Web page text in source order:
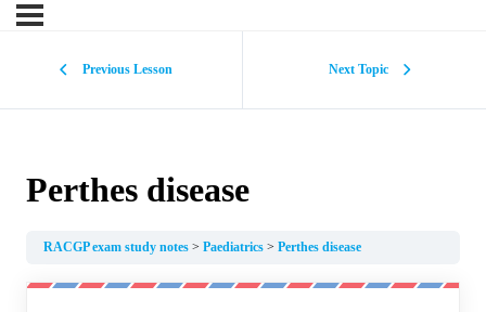
Previous Lesson Next Topic
Perthes disease
RACGP exam study notes Paediatrics Perthes disease